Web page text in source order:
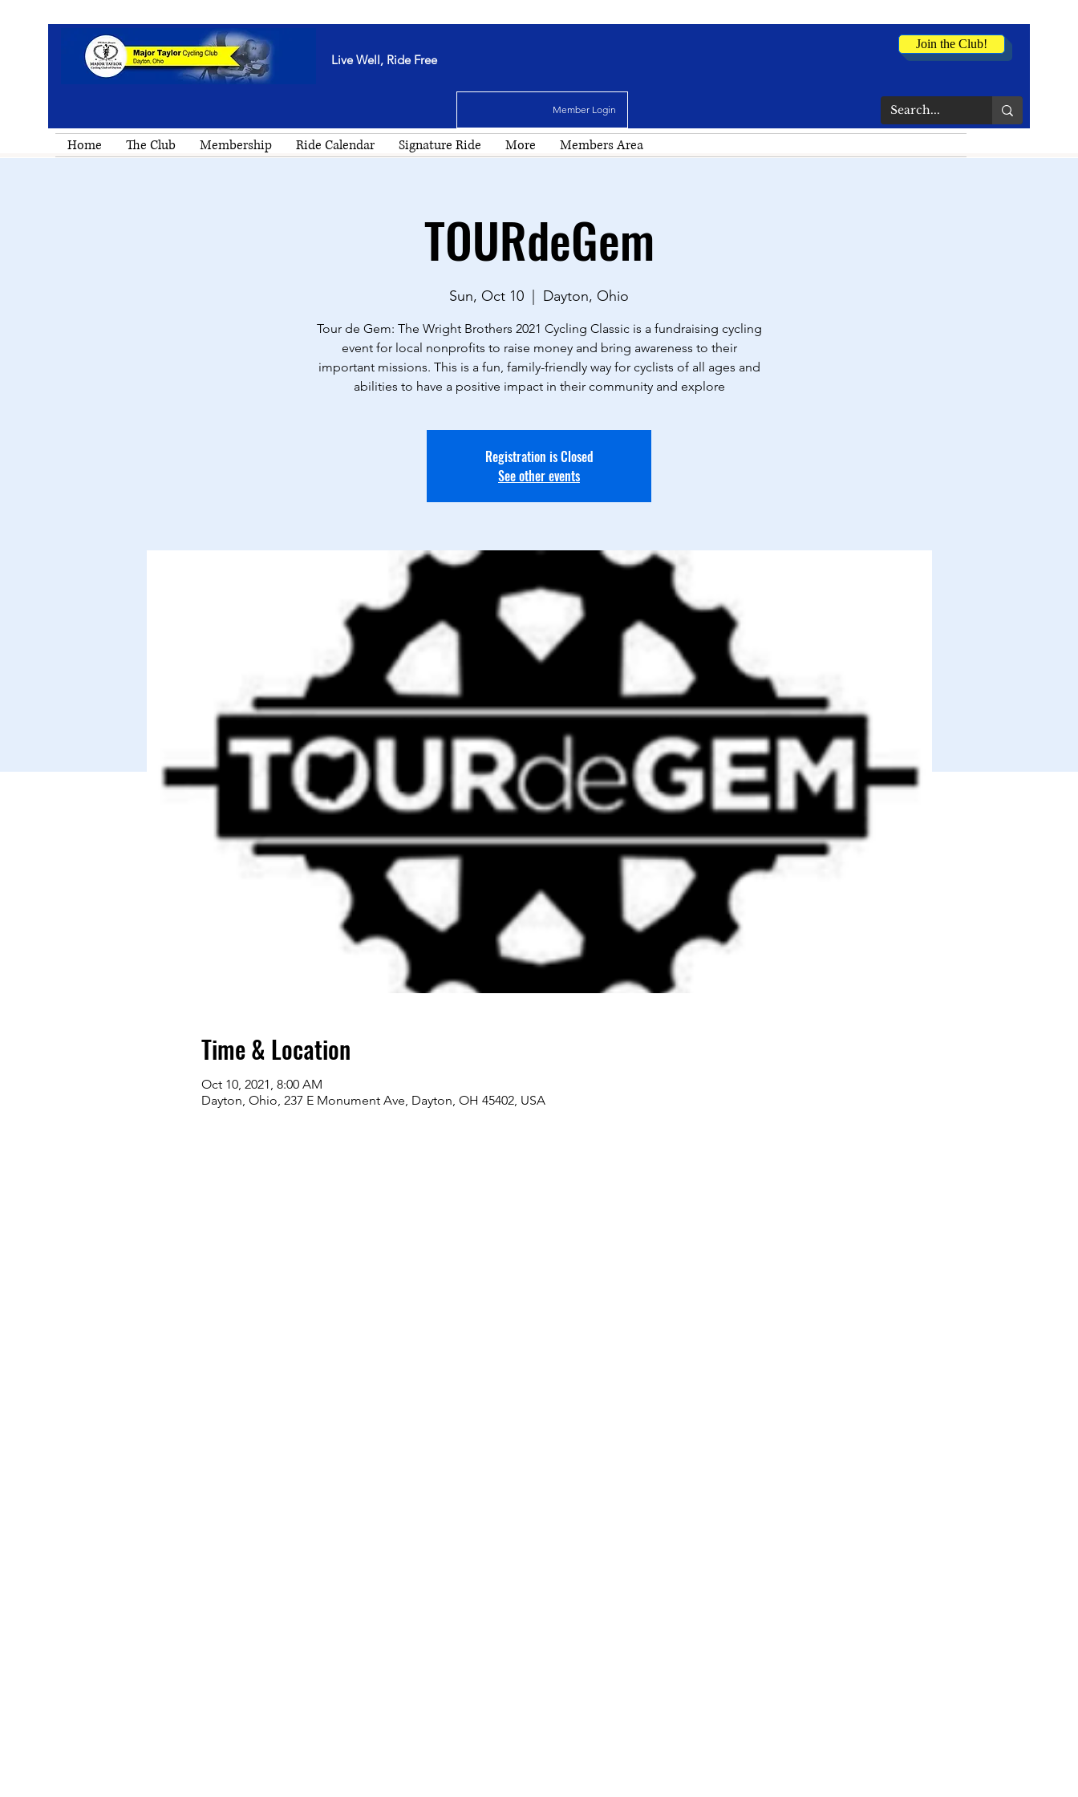
Live Well, Ride Free
Join the Club!
Member Login
Home The Club Membership Ride Calendar Signature Ride More Members Area
TOURdeGem
Sun, Oct 10 Dayton, Ohio
Tour de Gem: The Wright Brothers 2021 Cycling Classic is a fundraising cycling
event for local nonprofits to raise money and bring awareness to their
important missions. This is a fun, family-friendly way for cyclists of all ages and
abilities to have a positive impact in their community and explore
Registration is Closed
See other events
Time & Location
Oct 10, 2021, 8:00 AM
Dayton, Ohio, 237 E Monument Ave, Dayton, OH 45402, USA